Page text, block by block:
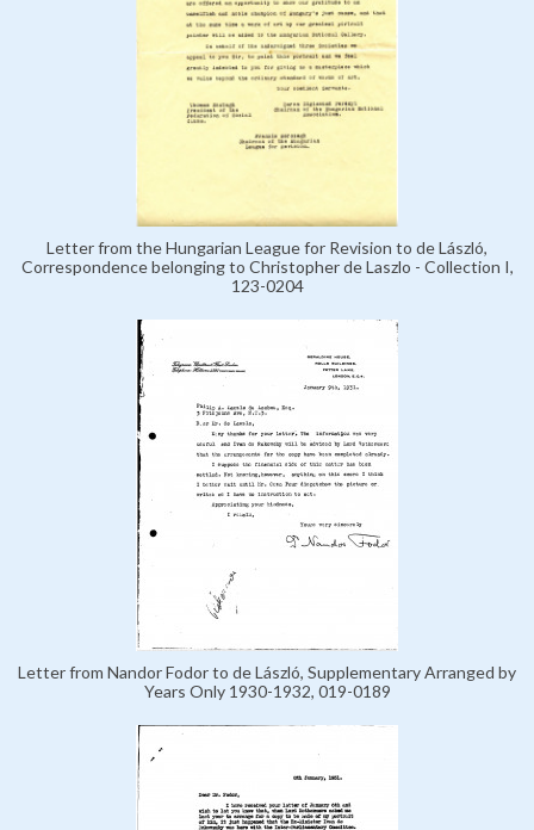
Letter from the Hungarian League for Revision to de László,
Correspondence belonging to Christopher de Laszlo - Collection I,
123-0204
Letter from Nandor Fodor to de László, Supplementary Arranged by
Years Only 1930-1932, 019-0189